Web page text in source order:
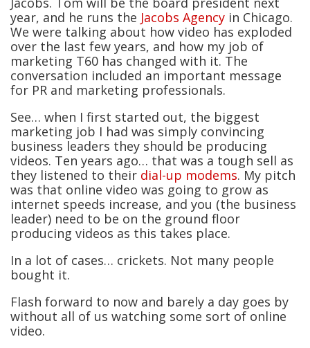
year, and he runs the Jacobs Agency in Chicago.
We were talking about how video has exploded
over the last few years, and how my job of
marketing T60 has changed with it. The
conversation included an important message
for PR and marketing professionals.
See… when I first started out, the biggest
marketing job I had was simply convincing
business leaders they should be producing
videos. Ten years ago… that was a tough sell as
they listened to their dial-up modems. My pitch
was that online video was going to grow as
internet speeds increase, and you (the business
leader) need to be on the ground floor
producing videos as this takes place.
In a lot of cases… crickets. Not many people
bought it.
Flash forward to now and barely a day goes by
without all of us watching some sort of online
video.